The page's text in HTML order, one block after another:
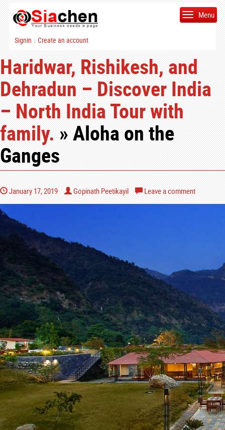
Signin | Create an account
Menu
Haridwar, Rishikesh, and
Dehradun – Discover India
– North India Tour with
family.» Aloha on the
Ganges
January 17, 2019 Gopinath Peetikayil Leave a comment